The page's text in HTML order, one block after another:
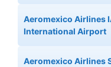
Aeromexico Airlines
International Airport
Aeromexico Airlines